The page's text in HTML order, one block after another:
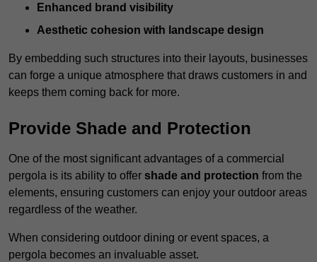
Enhanced brand visibility
Aesthetic cohesion with landscape design
By embedding such structures into their layouts, businesses
can forge a unique atmosphere that draws customers in and
keeps them coming back for more.
Provide Shade and Protection
One of the most significant advantages of a commercial
pergola is its ability to offer shade and protection from the
elements, ensuring customers can enjoy your outdoor areas
regardless of the weather.
When considering outdoor dining or event spaces, a
pergola becomes an invaluable asset.